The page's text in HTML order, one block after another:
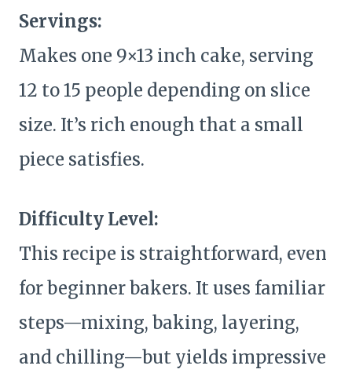
Servings:
Makes one 9×13 inch cake, serving
12 to 15 people depending on slice
size. It’s rich enough that a small
piece satisfies.
Difficulty Level:
This recipe is straightforward, even
for beginner bakers. It uses familiar
steps—mixing, baking, layering,
and chilling—but yields impressive